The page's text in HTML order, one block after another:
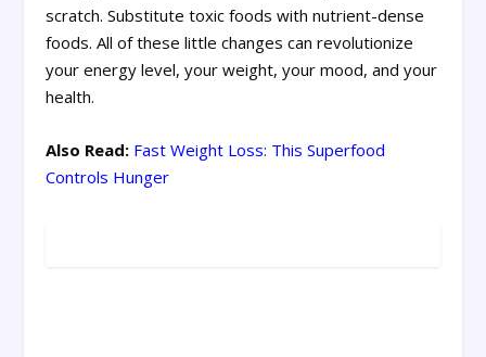
scratch. Substitute toxic foods with nutrient-dense
foods. All of these little changes can revolutionize
your energy level, your weight, your mood, and your
health.
Also Read: Fast Weight Loss: This Superfood
Controls Hunger